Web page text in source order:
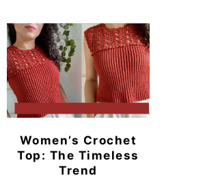
Women’s Crochet
Top: The Timeless
Trend